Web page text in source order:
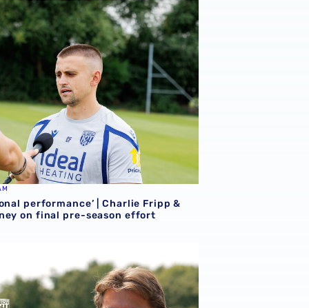
performance’ | Charlie Fripp & Zoe Creaney on final
performance’ | Charlie Fripp &
on final pre-season effort
| We're more than ready for the start of the season